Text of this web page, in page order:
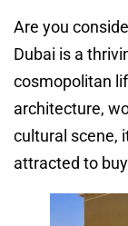
Are you
Dubai is a
cosmopolitan
architecture,
cultural scene,
attracted to